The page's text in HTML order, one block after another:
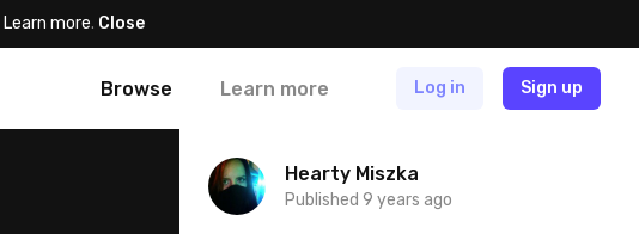
Learn more. Close
Browse Learn more Log in Sign up
Hearty Miszka
Published 9 years ago